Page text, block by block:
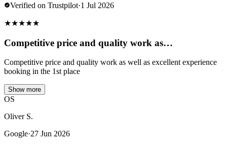
Verified on Trustpilot·1 Jul 2026
★★★★★
Competitive price and quality work as…
Competitive price and quality work as well as excellent experience
booking in the 1st place
Show more
OS
Oliver S.
Google·27 Jun 2026